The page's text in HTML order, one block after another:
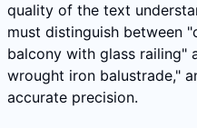
quality of the text
must distinguish between
balcony with glass railing"
wrought iron balustrade,"
accurate precision.